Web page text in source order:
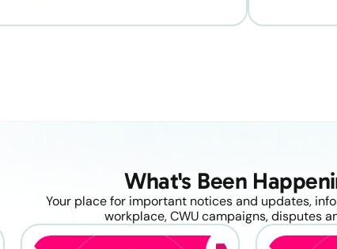
What's Been
Your place for important notices and updates,
workplace, CWU campaigns, disputes